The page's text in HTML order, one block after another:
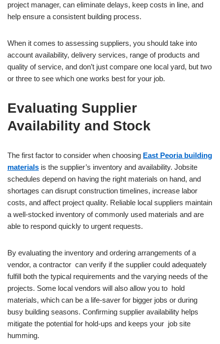
project manager, can eliminate delays, keep costs in line, and
help ensure a consistent building process.
When it comes to assessing suppliers, you should take into
account availability, delivery services, range of products and
quality of service, and don’t just compare one local yard, but two
or three to see which one works best for your job.
Evaluating Supplier
Availability and Stock
The first factor to consider when choosing East Peoria building
materials is the supplier’s inventory and availability. Jobsite
schedules depend on having the right materials on hand, and
shortages can disrupt construction timelines, increase labor
costs, and affect project quality. Reliable local suppliers maintain
a well-stocked inventory of commonly used materials and are
able to respond quickly to urgent requests.
By evaluating the inventory and ordering arrangements of a
vendor, a contractor can verify if the supplier could adequately
fulfill both the typical requirements and the varying needs of the
projects. Some local vendors will also allow you to hold
materials, which can be a life-saver for bigger jobs or during
busy building seasons. Confirming supplier availability helps
mitigate the potential for hold-ups and keeps your job site
humming.